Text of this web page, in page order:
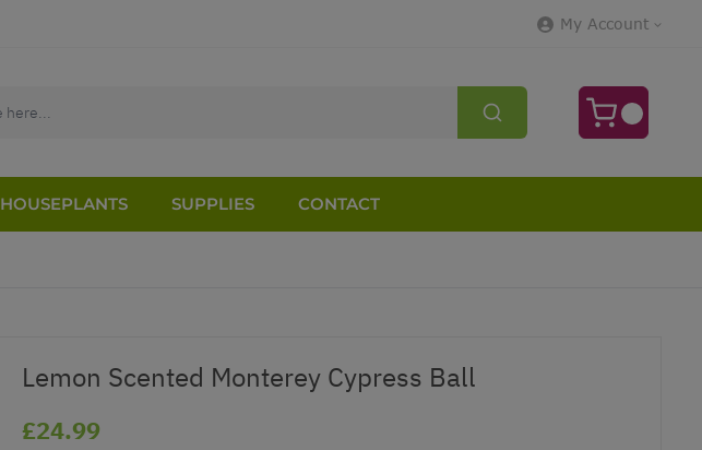
My Account
HOUSEPLANTS SUPPLIES
CONTACT
Lemon Scented Monterey Cypress Ball
£24.99